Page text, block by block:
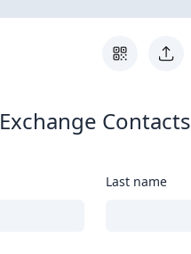
Exchange Contacts
Last name